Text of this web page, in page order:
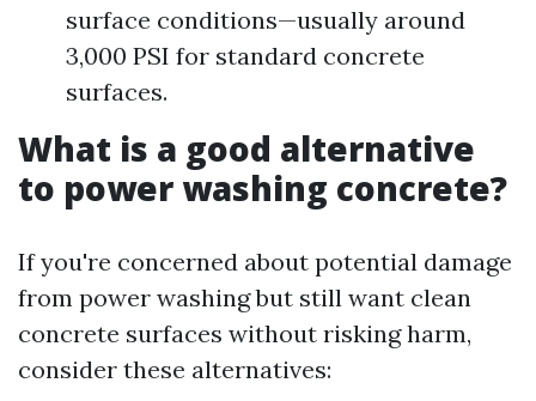
surface conditions—usually around
3,000 PSI for standard concrete
surfaces.
What is a good alternative
to power washing concrete?
If you're concerned about potential damage
from power washing but still want clean
concrete surfaces without risking harm,
consider these alternatives: